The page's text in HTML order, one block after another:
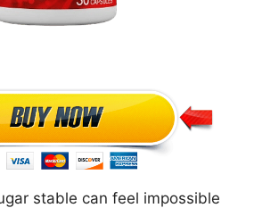
stable can feel impossible